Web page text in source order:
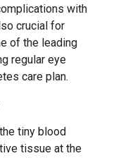
with
crucial for
of the leading
regular eye
care plan.
tiny blood
tissue at the